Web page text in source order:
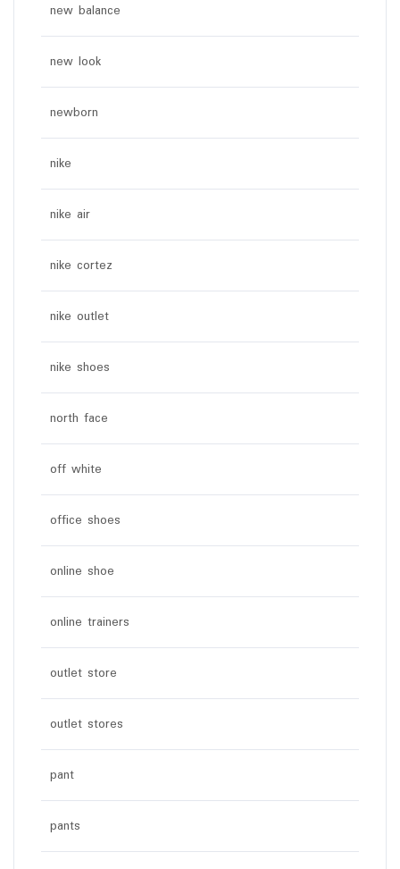
new balance
new look
newborn
nike
nike air
nike cortez
nike outlet
nike shoes
north face
off white
office shoes
online shoe
online trainers
outlet store
outlet stores
pant
pants